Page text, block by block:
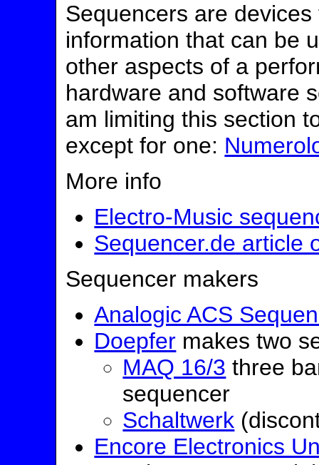
Sequencers are
information that can be
other aspects of a
hardware and software
am limiting this section
except for one:
More info
Electro-Music
Sequencer.de article
Sequencer makers
Analogic ACS
Doepfer makes two
MAQ 16/3 three
sequencer
Schaltwerk
Encore Electronics